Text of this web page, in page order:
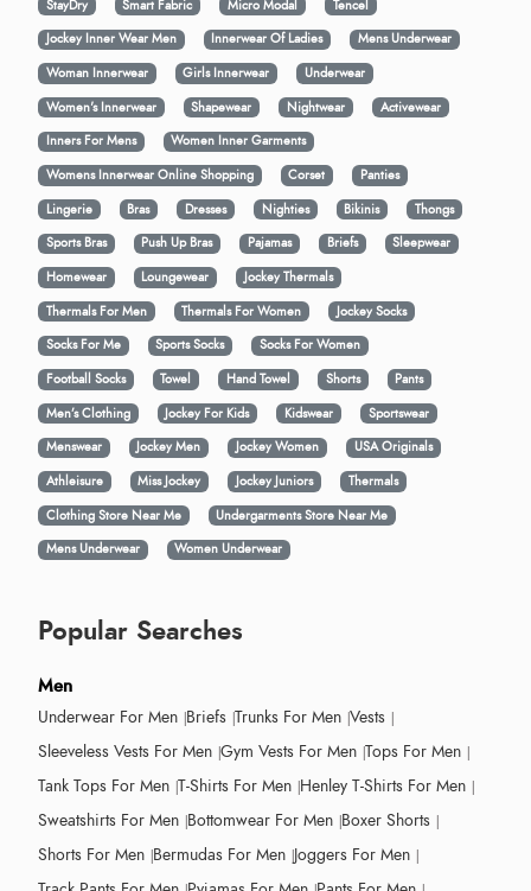
StayDry Smart Fabric Micro Modal
Tencel
Jockey Inner Wear Men
Innerwear Of Ladies
Mens Underwear
Woman Innerwear
Girls Innerwear
Underwear
Women's Innerwear
Shapewear Nightwear
Activewear
Inners For Mens
Women Inner Garments
Womens Innerwear Online Shopping
Corset
Panties
Lingerie
Bras Dresses Nighties Bikinis
Thongs
Sports Bras
Push Up Bras Pajamas Briefs
Sleepwear
Homewear
Loungewear
Jockey Thermals
Thermals For Men
Thermals For Women
Jockey Socks
Socks For Me
Sports Socks
Socks For Women
Football Socks
Towel Hand Towel Shorts
Pants
Men’s Clothing
Jockey For Kids Kidswear
Sportswear
Menswear
Jockey Men Jockey Women
USA Originals
Athleisure
Miss Jockey Jockey Juniors
Thermals
Clothing Store Near Me
Undergarments Store Near Me
Mens Underwear
Women Underwear
Popular Searches
Men
Underwear For Men Briefs Trunks For Men Vests
Sleeveless Vests For Men Gym Vests For Men Tops For Men
Tank Tops For Men T-Shirts For Men Henley T-Shirts For Men
Sweatshirts For Men Bottomwear For Men Boxer Shorts
Shorts For Men Bermudas For Men Joggers For Men